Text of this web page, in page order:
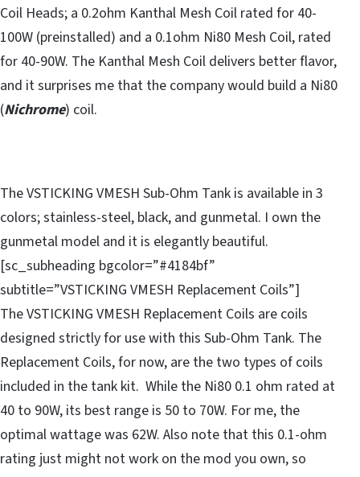
Coil Heads; a 0.2ohm Kanthal Mesh Coil rated for 40-
100W (preinstalled) and a 0.1ohm Ni80 Mesh Coil, rated
for 40-90W. The Kanthal Mesh Coil delivers better flavor,
and it surprises me that the company would build a Ni80
(Nichrome) coil.
The VSTICKING VMESH Sub-Ohm Tank is available in 3
colors; stainless-steel, black, and gunmetal. I own the
gunmetal model and it is elegantly beautiful.
[sc_subheading bgcolor=”#4184bf”
subtitle=”VSTICKING VMESH Replacement Coils”]
The VSTICKING VMESH Replacement Coils are coils
designed strictly for use with this Sub-Ohm Tank. The
Replacement Coils, for now, are the two types of coils
included in the tank kit. While the Ni80 0.1 ohm rated at
40 to 90W, its best range is 50 to 70W. For me, the
optimal wattage was 62W. Also note that this 0.1-ohm
rating just might not work on the mod you own, so